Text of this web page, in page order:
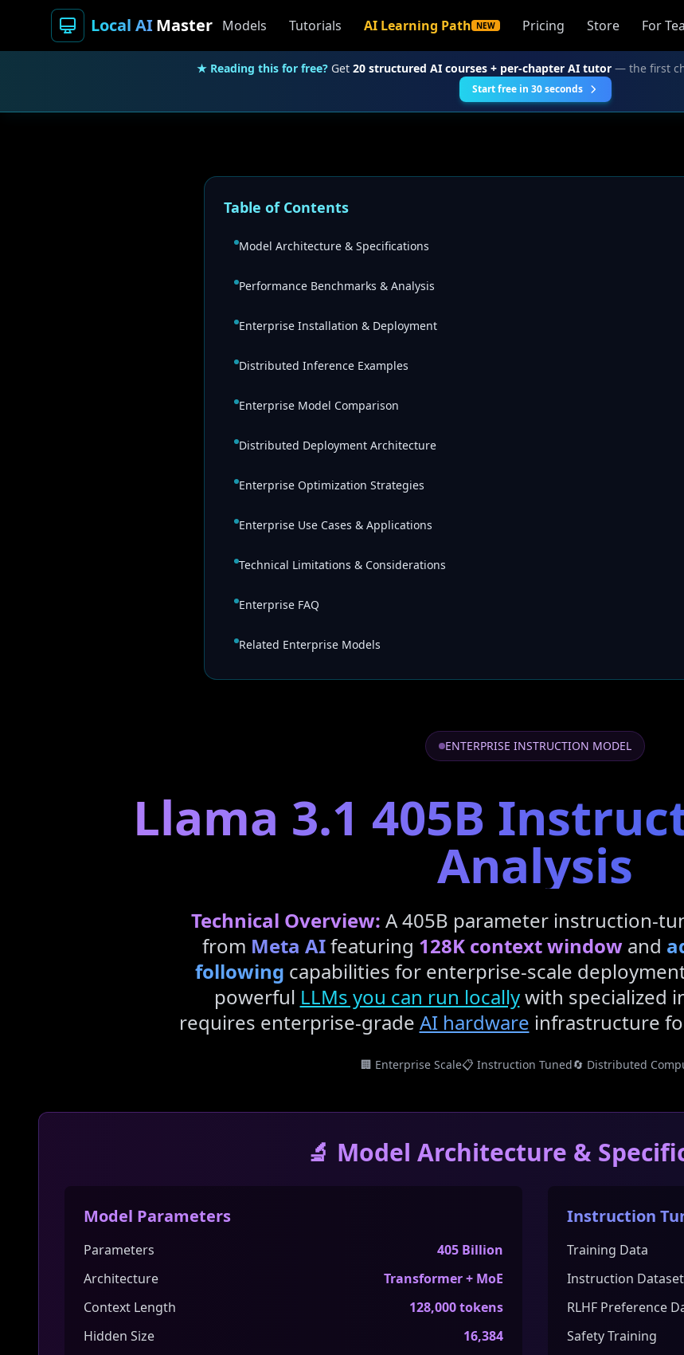
Local AIMaster Models Tutorials AI Learning Path NEW Pricing Store For
★ Reading this for free? Get 20 structured AI courses + per-chapter AI tutor— the first
Start free in 30 seconds
Table of Contents
Model Architecture & Specifications
Performance Benchmarks & Analysis
Enterprise Installation & Deployment
Distributed Inference Examples
Enterprise Model Comparison
Distributed Deployment Architecture
Enterprise Optimization Strategies
Enterprise Use Cases & Applications
Technical Limitations & Considerations
Enterprise FAQ
Related Enterprise Models
ENTERPRISE INSTRUCTION MODEL
Llama 3.1 405B
Analysis
Technical Overview: A 405B parameter instruction-
from Meta AIfeaturing 128K context windowand
following capabilities for enterprise-scale
powerful LLMs you can run locallywith specialized
requires enterprise-grade AI hardware infrastructure
🏢 Enterprise Scale📋 Instruction Tuned🔄 Distributed
🔬 Model Architecture &
Model Parameters
Parameters
405 Billion
Architecture
Transformer + MoE
Context Length
128,000 tokens
Hidden Size
16,384
Instruction
Training Data
Instruction Dataset
RLHF Preference
Safety Training